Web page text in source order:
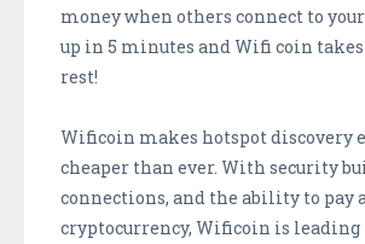
money when others connect to
up in 5 minutes and Wifi coin takes
rest!
Wificoin makes hotspot discovery
cheaper than ever. With security
connections, and the ability to pay
cryptocurrency, Wificoin is leading